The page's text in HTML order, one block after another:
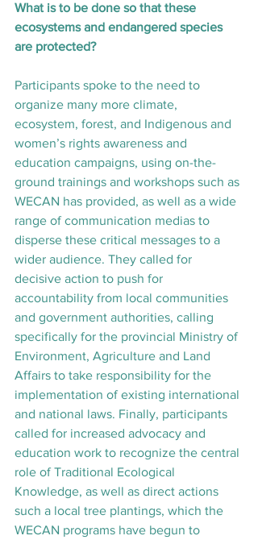
What is to be done so that these
ecosystems and endangered species
are protected?
Participants spoke to the need to
organize many more climate,
ecosystem, forest, and Indigenous and
women’s rights awareness and
education campaigns, using on-the-
ground trainings and workshops such as
WECAN has provided, as well as a wide
range of communication medias to
disperse these critical messages to a
wider audience. They called for
decisive action to push for
accountability from local communities
and government authorities, calling
specifically for the provincial Ministry of
Environment, Agriculture and Land
Affairs to take responsibility for the
implementation of existing international
and national laws. Finally, participants
called for increased advocacy and
education work to recognize the central
role of Traditional Ecological
Knowledge, as well as direct actions
such a local tree plantings, which the
WECAN programs have begun to